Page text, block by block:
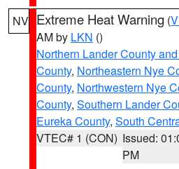
NV Extreme Heat Warning (
AM by LKN ()
Northern Lander County
County, Northeastern Nye
County, Northwestern Nye
County, Southern Lander
Eureka County, South
VTEC# 1 (CON) Issued:
PM